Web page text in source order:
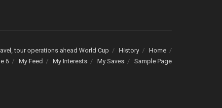
tour operations ahead World Cup History
Home
6 My Feed My Interests My Saves Sample Page